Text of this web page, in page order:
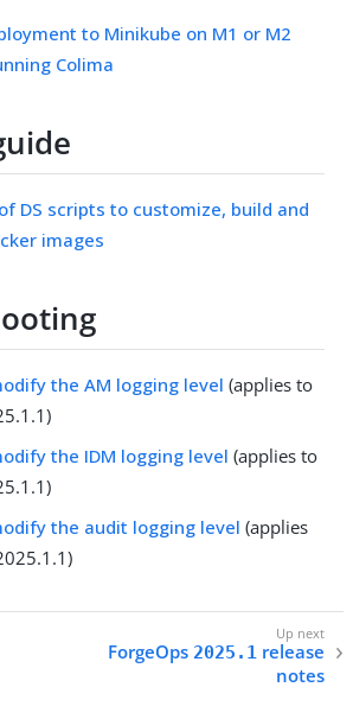
to Minikube on M1 or M2
Colima
DS scripts to customize, build and
images
the AM logging level (applies to
the IDM logging level (applies to
the audit logging level (applies
ForgeOps 2025.1 release
notes